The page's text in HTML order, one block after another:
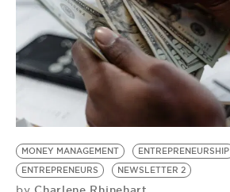
MONEY MANAGEMENT
ENTREPRENEURSHIP
ENTREPRENEURS
NEWSLETTER 2